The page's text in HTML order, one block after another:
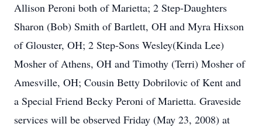
Allison Peroni both of Marietta; 2 Step-Daughters
Sharon (Bob) Smith of Bartlett, OH and Myra Hixson
of Glouster, OH; 2 Step-Sons Wesley(Kinda Lee)
Mosher of Athens, OH and Timothy (Terri) Mosher of
Amesville, OH; Cousin Betty Dobrilovic of Kent and
a Special Friend Becky Peroni of Marietta. Graveside
services will be observed Friday (May 23, 2008) at